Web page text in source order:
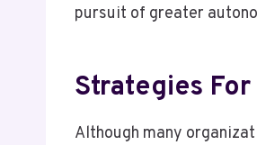
pursuit of greater
Strategies
Although many